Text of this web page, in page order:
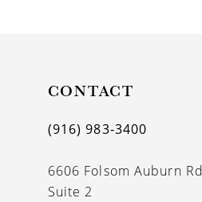
CONTACT
(916) 983‑3400
6606 Folsom Auburn Rd
Suite 2